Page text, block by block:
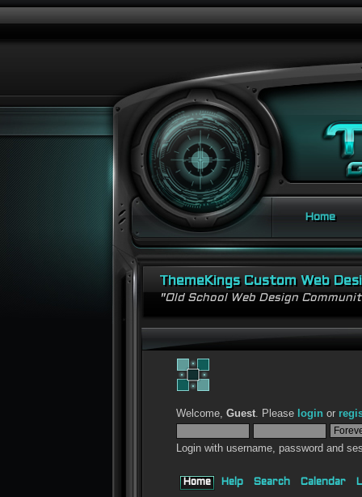
Home
ThemeKings Custom Web
"Old School Web Design
Welcome,Guest. Please login or
Login with username, password and
Home Help Search Calendar